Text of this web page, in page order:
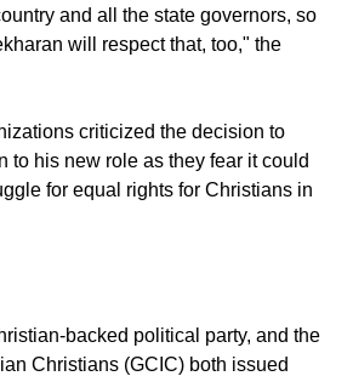
came amid criticism that the
state governors to make
see assembly elections by December
term will draw to a close.
People here have lived in